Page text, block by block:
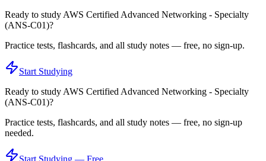
Ready to study AWS Certified Advanced Networking - Specialty
(ANS-C01)?
Practice tests, flashcards, and all study notes — free, no sign-up.
Start Studying
Ready to study AWS Certified Advanced Networking - Specialty
(ANS-C01)?
Practice tests, flashcards, and all study notes — free, no sign-up
needed.
Start Studying — Free